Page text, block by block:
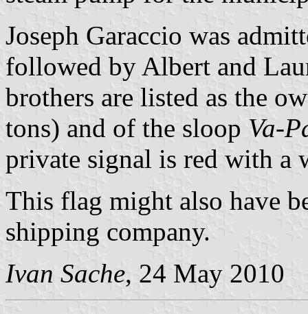
Joseph Garaccio was
followed by Albert and
brothers are listed as the
tons) and of the sloop Va-
private signal is red with a
This flag might also have
shipping company.
Ivan Sache, 24 May 2010